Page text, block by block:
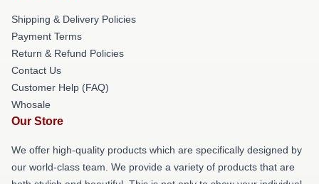
Shipping & Delivery Policies
Payment Terms
Return & Refund Policies
Contact Us
Customer Help (FAQ)
Whosale
Our Store
We offer high-quality products which are specifically designed by
our world-class team. We provide a variety of products that are